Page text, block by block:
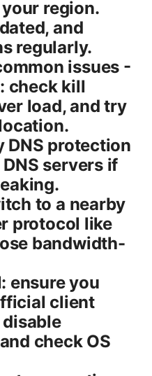
region.
and
regularly.
issues -
check kill
load, and try
DNS protection
servers if
to a nearby
protocol like
bandwidth-
ensure you
client
check OS